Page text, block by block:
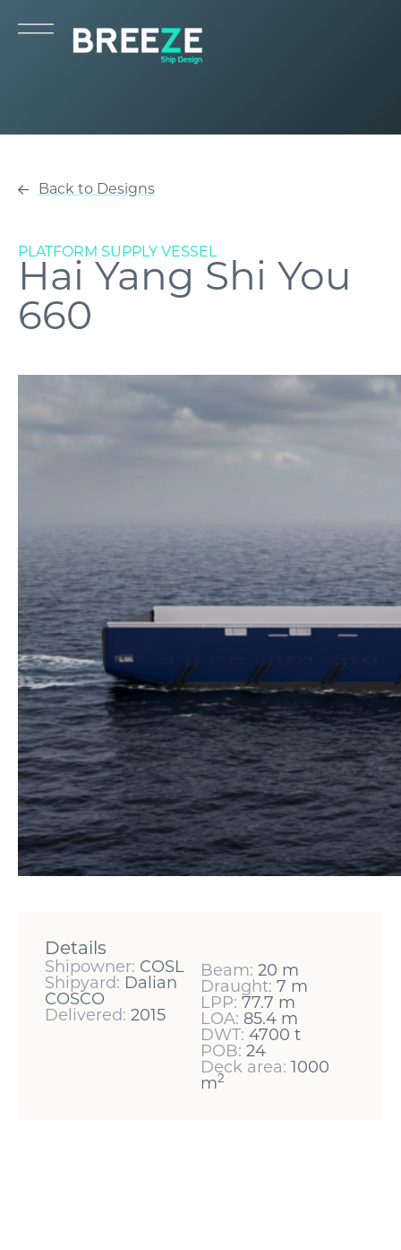
Back to Designs
PLATFORM SUPPLY VESSEL
Hai Yang Shi You
660
Details
Shipowner: COSL
Shipyard: Dalian
COSCO
Delivered: 2015
Beam: 20 m
Draught: 7 m
LPP: 77.7 m
LOA: 85.4 m
DWT: 4700 t
POB: 24
Deck area: 1000
m2